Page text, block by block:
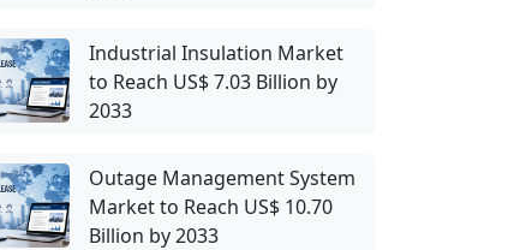
Industrial Insulation Market
to Reach US$ 7.03 Billion by
2033
Outage Management System
Market to Reach US$ 10.70
Billion by 2033